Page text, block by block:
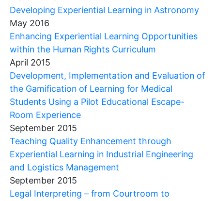
Developing Experiential Learning in Astronomy
May 2016
Enhancing Experiential Learning Opportunities
within the Human Rights Curriculum
April 2015
Development, Implementation and Evaluation of
the Gamification of Learning for Medical
Students Using a Pilot Educational Escape-
Room Experience
September 2015
Teaching Quality Enhancement through
Experiential Learning in Industrial Engineering
and Logistics Management
September 2015
Legal Interpreting – from Courtroom to